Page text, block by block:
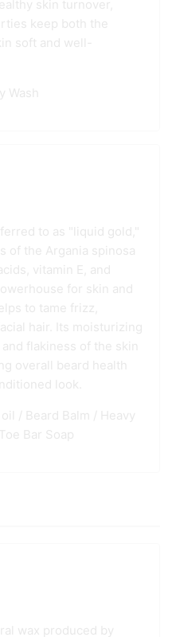
skin turnover,
keep both the
soft and well-
to as "liquid gold,"
of the Argania spinosa
vitamin E, and
for skin and
to tame frizz,
hair. Its moisturizing
flakiness of the skin
overall beard health
look.
Beard Balm
Heavy
Bar Soap
wax produced by